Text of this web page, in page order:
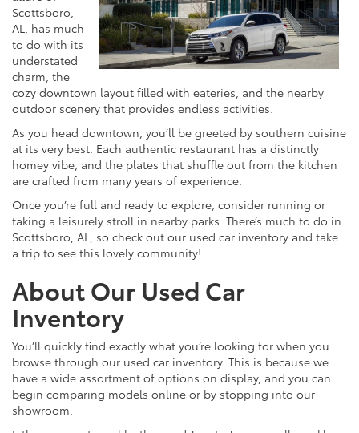
Scottsboro,
AL, has much
to do with its
understated
charm, the
cozy downtown layout filled with eateries, and the nearby
outdoor scenery that provides endless activities.
As you head downtown, you’ll be greeted by southern cuisine
at its very best. Each authentic restaurant has a distinctly
homey vibe, and the plates that shuffle out from the kitchen
are crafted from many years of experience.
Once you’re full and ready to explore, consider running or
taking a leisurely stroll in nearby parks. There’s much to do in
Scottsboro, AL, so check out our used car inventory and take
a trip to see this lovely community!
About Our Used Car
Inventory
You’ll quickly find exactly what you’re looking for when you
browse through our used car inventory. This is because we
have a wide assortment of options on display, and you can
begin comparing models online or by stopping into our
showroom.